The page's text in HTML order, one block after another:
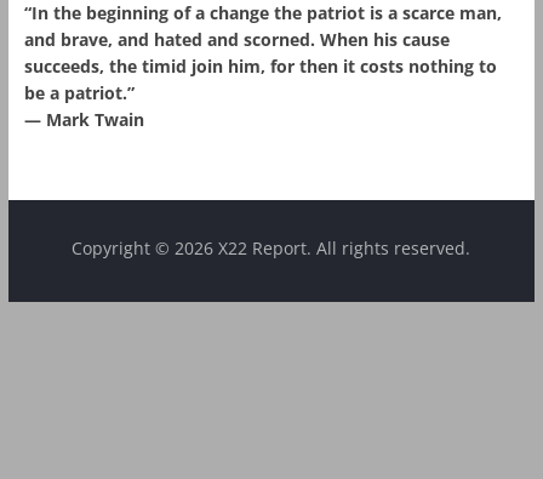
“In the beginning of a change the patriot is a scarce man,
and brave, and hated and scorned. When his cause
succeeds, the timid join him, for then it costs nothing to
be a patriot.”
― Mark Twain
Copyright © 2026 X22 Report. All rights reserved.